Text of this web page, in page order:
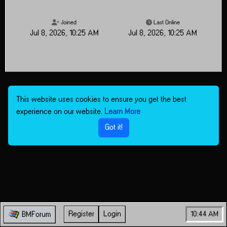
Joined
Jul 8, 2026, 10:25 AM
Last Online
Jul 8, 2026, 10:25 AM
BMForum Register Login 10:44 AM
This website uses cookies to ensure you get the best
experience on our website. Learn More
Got it!